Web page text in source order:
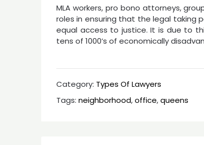
MLA workers, pro bono attorneys,
roles in ensuring that the legal taking
equal access to justice. It is due to
tens of 1000’s of economically
Category: Types Of Lawyers
Tags: neighborhood,office,queens